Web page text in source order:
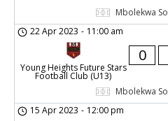
Mbolekwa
22 Apr 2023 - 11:00 am
Young Heights Future Stars
Football Club (U13)
0
Mbolekwa
15 Apr 2023 - 12:00 pm